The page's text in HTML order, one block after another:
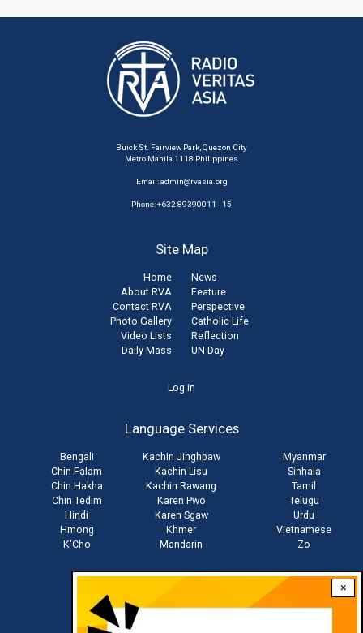
×
Buick St. Fairview Park, Quezon City
Metro Manila 1118 Philippines
Email:admin@rvasia.org
Phone: +632 89390011 - 15
Site Map
Home
About RVA
Contact RVA
Photo Gallery
Video Lists
Daily Mass
News
Feature
Perspective
Catholic Life
Reflection
UN Day
Log in
Language Services
Bengali
Chin Falam
Chin Hakha
Chin Tedim
Hindi
Hmong
K'Cho
Kachin Jinghpaw
Kachin Lisu
Kachin Rawang
Karen Pwo
Karen Sgaw
Khmer
Mandarin
Myanmar
Sinhala
Tamil
Telugu
Urdu
Vietnamese
Zo